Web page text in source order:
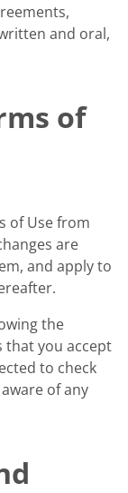
and oral,
of
of Use from
are
and apply to
the
that you accept
to check
of any